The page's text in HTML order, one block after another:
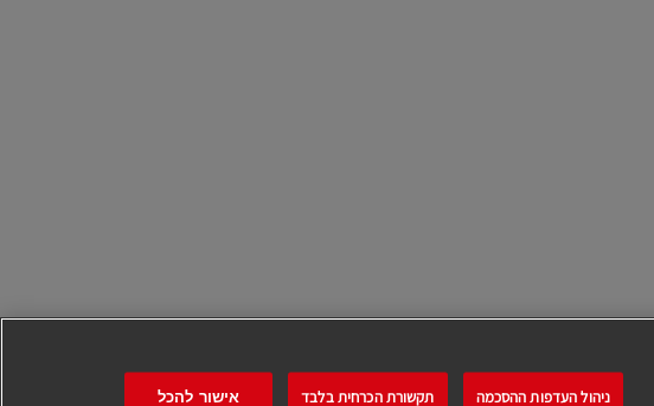
ניהול העדפות ההסכמה תקשורת הכרחית בלבד אישור להכל